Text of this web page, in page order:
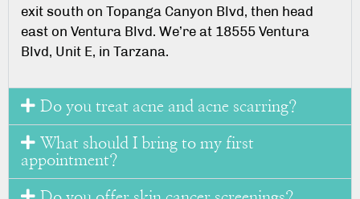
exit south on Topanga Canyon Blvd, then head
east on Ventura Blvd. We’re at 18555 Ventura
Blvd, Unit E, in Tarzana.
Do you treat acne and acne scarring?
What should I bring to my first
appointment?